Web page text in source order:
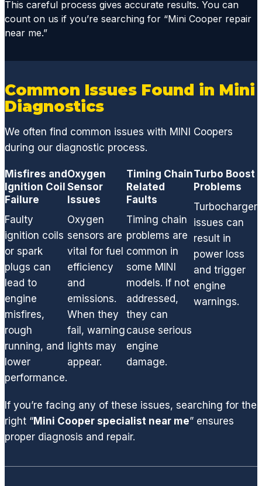
seals,
thus
rous
and
leak
and
ng my
normal
V8
perfor
mance
.
From a
oil
chang
e, to
replaci
ng any
engine
nsion
factor
This careful process gives accurate results. You can
count on us if you’re searching for “Mini Cooper repair
near me.”
Common Issues Found in Mini
Diagnostics
We often find common issues with MINI Coopers
during our diagnostic process.
Misfires and
Ignition Coil
Failure
Faulty
ignition coils
or spark
plugs can
lead to
engine
misfires,
rough
running, and
lower
performance.
Oxygen
Sensor
Issues
Oxygen
sensors are
vital for fuel
efficiency
and
emissions.
When they
fail, warning
lights may
appear.
Timing Chain
Related
Faults
Timing chain
problems are
common in
some MINI
models. If not
addressed,
they can
cause serious
engine
damage.
Turbo Boost
Problems
Turbocharger
issues can
result in
power loss
and trigger
engine
warnings.
If you’re facing any of these issues, searching for the
right “Mini Cooper specialist near me” ensures
proper diagnosis and repair.